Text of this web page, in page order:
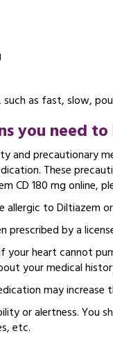
as fast, slow,
you need
and precautionary
These
CD 180 mg online,
to Diltiazem
prescribed by a
your heart cannot
your medical
may increase
or alertness. You
etc.